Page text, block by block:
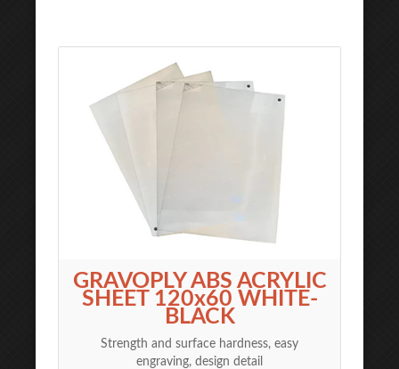
GRAVOPLY ABS ACRYLIC
SHEET 120x60 WHITE-
BLACK
Strength and surface hardness, easy
engraving, design detail